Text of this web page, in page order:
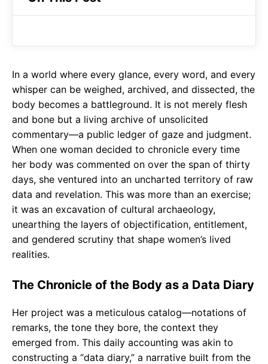
o
k
A
p
a
In a world where every glance, every word, and every
whisper can be weighed, archived, and dissected, the
body becomes a battleground. It is not merely flesh
and bone but a living archive of unsolicited
commentary—a public ledger of gaze and judgment.
When one woman decided to chronicle every time
her body was commented on over the span of thirty
days, she ventured into an uncharted territory of raw
data and revelation. This was more than an exercise;
it was an excavation of cultural archaeology,
unearthing the layers of objectification, entitlement,
and gendered scrutiny that shape women’s lived
realities.
The Chronicle of the Body as a Data Diary
Her project was a meticulous catalog—notations of
remarks, the tone they bore, the context they
emerged from. This daily accounting was akin to
constructing a “data diary,” a narrative built from the